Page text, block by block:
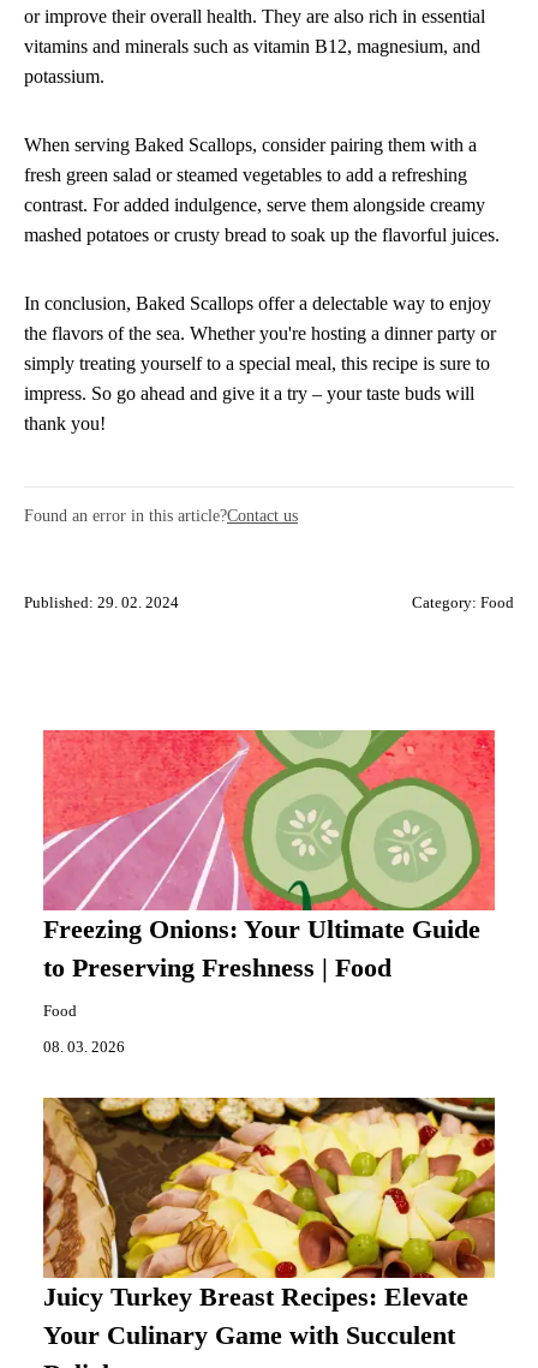
or improve their overall health. They are also rich in essential
vitamins and minerals such as vitamin B12, magnesium, and
potassium.
When serving Baked Scallops, consider pairing them with a
fresh green salad or steamed vegetables to add a refreshing
contrast. For added indulgence, serve them alongside creamy
mashed potatoes or crusty bread to soak up the flavorful juices.
In conclusion, Baked Scallops offer a delectable way to enjoy
the flavors of the sea. Whether you're hosting a dinner party or
simply treating yourself to a special meal, this recipe is sure to
impress. So go ahead and give it a try – your taste buds will
thank you!
Found an error in this article?Contact us
Published: 29. 02. 2024 Category: Food
Freezing Onions: Your Ultimate Guide
to Preserving Freshness | Food
Food
08. 03. 2026
Juicy Turkey Breast Recipes: Elevate
Your Culinary Game with Succulent